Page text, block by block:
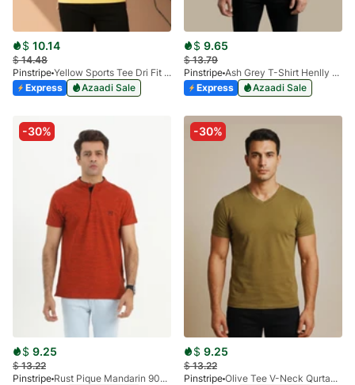
$ 10.14
$14.48
Pinstripe
Yellow Sports Tee Dri Fit 9033-03
Express
Azaadi Sale
$ 9.65
$13.79
Pinstripe
Ash Grey T-Shirt Henlly Qurtaba 9027-02
Express
Azaadi Sale
-30%
$ 9.25
$13.22
Pinstripe
Rust Pique Mandarin 9028-02
-30%
$ 9.25
$13.22
Pinstripe
Olive Tee V-Neck Qurtaba 9025-06